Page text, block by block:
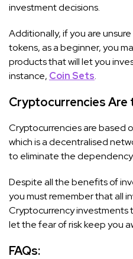
investment decisions.
Additionally, if you are
tokens, as a beginner, you
products that will let you
instance, Coin Sets.
Cryptocurrencies Are
Cryptocurrencies are based
which is a decentralised
to eliminate the
Despite all the benefits of
you must remember that all
Cryptocurrency investments
let the fear of risk keep you
FAQs: